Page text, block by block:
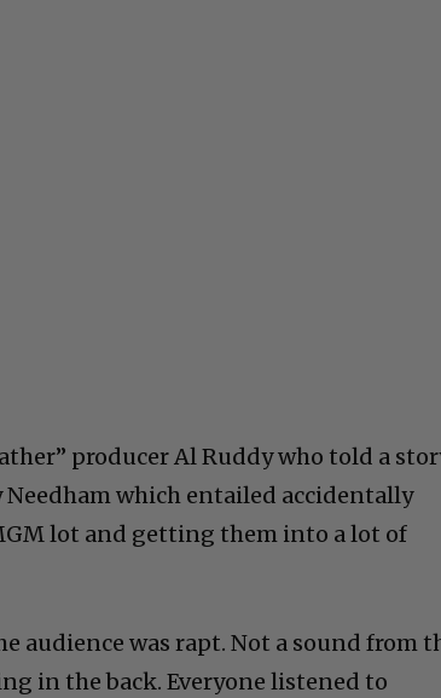
producer Al Ruddy who told a
which entailed accidentally
lot and getting them into a lot of
audience was rapt. Not a sound from
in the back. Everyone listened to